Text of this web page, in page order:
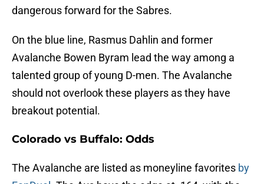
dangerous forward for the Sabres.
On the blue line, Rasmus Dahlin and former
Avalanche Bowen Byram lead the way among a
talented group of young D-men. The Avalanche
should not overlook these players as they have
breakout potential.
Colorado vs Buffalo: Odds
The Avalanche are listed as moneyline favorites by